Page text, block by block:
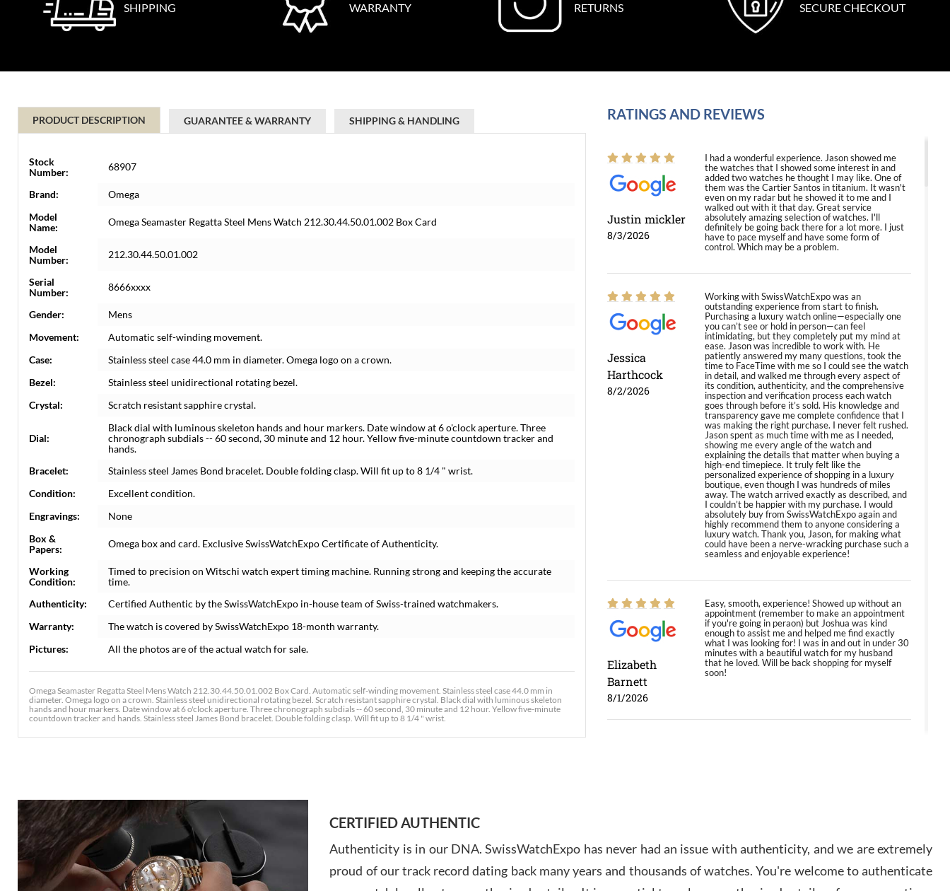
SHIPPING
WARRANTY
RETURNS
SECURE CHECKOUT
PRODUCT DESCRIPTION GUARANTEE & WARRANTY SHIPPING & HANDLING
Stock
Number:
68907
Brand:
Omega
Model
Name:
Omega Seamaster Regatta Steel Mens Watch 212.30.44.50.01.002 Box Card
Model
Number:
212.30.44.50.01.002
Serial
Number:
8666xxxx
Gender:
Mens
Movement:
Automatic self-winding movement.
Case:
Stainless steel case 44.0 mm in diameter. Omega logo on a crown.
Bezel:
Stainless steel unidirectional rotating bezel.
Crystal:
Scratch resistant sapphire crystal.
Dial:
Black dial with luminous skeleton hands and hour markers. Date window at 6 o'clock aperture. Three
chronograph subdials -- 60 second, 30 minute and 12 hour. Yellow five-minute countdown tracker and
hands.
Bracelet:
Stainless steel James Bond bracelet. Double folding clasp. Will fit up to 8 1/4 " wrist.
Condition:
Excellent condition.
Engravings:
None
Box &
Papers:
Omega box and card. Exclusive SwissWatchExpo Certificate of Authenticity.
Working
Condition:
Timed to precision on Witschi watch expert timing machine. Running strong and keeping the accurate
time.
Authenticity:
Certified Authentic by the SwissWatchExpo in-house team of Swiss-trained watchmakers.
Warranty:
The watch is covered by SwissWatchExpo 18-month warranty.
Pictures:
All the photos are of the actual watch for sale.
Omega Seamaster Regatta Steel Mens Watch 212.30.44.50.01.002 Box Card. Automatic self-winding movement. Stainless steel case 44.0 mm in
diameter. Omega logo on a crown. Stainless steel unidirectional rotating bezel. Scratch resistant sapphire crystal. Black dial with luminous skeleton
hands and hour markers. Date window at 6 o'clock aperture. Three chronograph subdials -- 60 second, 30 minute and 12 hour. Yellow five-minute
countdown tracker and hands. Stainless steel James Bond bracelet. Double folding clasp. Will fit up to 8 1/4 " wrist.
RATINGS AND REVIEWS
Justin mickler
8/3/2026
I had a wonderful experience. Jason showed me
the watches that I showed some interest in and
added two watches he thought I may like. One of
them was the Cartier Santos in titanium. It wasn't
even on my radar but he showed it to me and I
walked out with it that day. Great service
absolutely amazing selection of watches. I'll
definitely be going back there for a lot more. I just
have to pace myself and have some form of
control. Which may be a problem.
Jessica
Harthcock
8/2/2026
Working with SwissWatchExpo was an
outstanding experience from start to finish.
Purchasing a luxury watch online—especially one
you can’t see or hold in person—can feel
intimidating, but they completely put my mind at
ease. Jason was incredible to work with. He
patiently answered my many questions, took the
time to FaceTime with me so I could see the watch
in detail, and walked me through every aspect of
its condition, authenticity, and the comprehensive
inspection and verification process each watch
goes through before it’s sold. His knowledge and
transparency gave me complete confidence that I
was making the right purchase. I never felt rushed.
Jason spent as much time with me as I needed,
showing me every angle of the watch and
explaining the details that matter when buying a
high-end timepiece. It truly felt like the
personalized experience of shopping in a luxury
boutique, even though I was hundreds of miles
away. The watch arrived exactly as described, and
I couldn’t be happier with my purchase. I would
absolutely buy from SwissWatchExpo again and
highly recommend them to anyone considering a
luxury watch. Thank you, Jason, for making what
could have been a nerve-wracking purchase such a
seamless and enjoyable experience!
Elizabeth
Barnett
8/1/2026
Easy, smooth, experience! Showed up without an
appointment (remember to make an appointment
if you're going in peraon) but Joshua was kind
enough to assist me and helped me find exactly
what I was looking for! I was in and out in under 30
minutes with a beautiful watch for my husband
that he loved. Will be back shopping for myself
soon!
Amazing selection, competitive prices, great
overall experience. David R. was fantastic to work
CERTIFIED AUTHENTIC
Authenticity is in our DNA. SwissWatchExpo has never had an issue with authenticity, and we are extremely
proud of our track record dating back many years and thousands of watches. You're welcome to authenticate